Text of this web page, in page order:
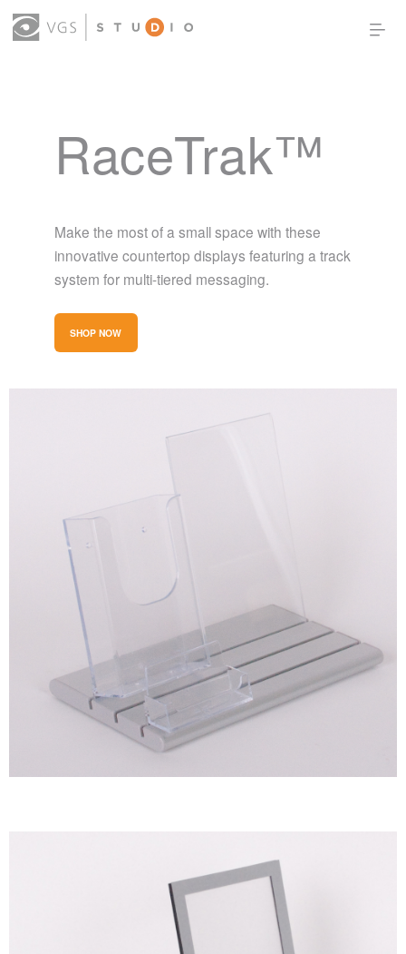
SIGN IN
(0)
RaceTrak™
Make the most of a small space with these
innovative countertop displays featuring a track
system for multi-tiered messaging.
SHOP NOW